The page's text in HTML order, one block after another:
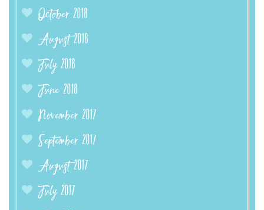
October 2018
August 2018
July 2018
June 2018
November 2017
September 2017
August 2017
July 2017